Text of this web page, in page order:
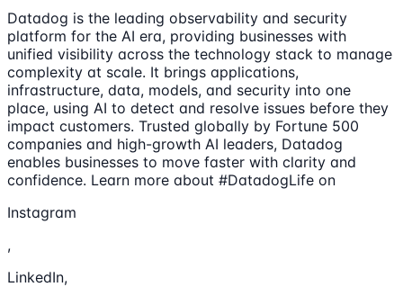
Datadog is the leading observability and security
platform for the AI era, providing businesses with
unified visibility across the technology stack to manage
complexity at scale. It brings applications,
infrastructure, data, models, and security into one
place, using AI to detect and resolve issues before they
impact customers. Trusted globally by Fortune 500
companies and high-growth AI leaders, Datadog
enables businesses to move faster with clarity and
confidence. Learn more about #DatadogLife on
Instagram
,
LinkedIn,